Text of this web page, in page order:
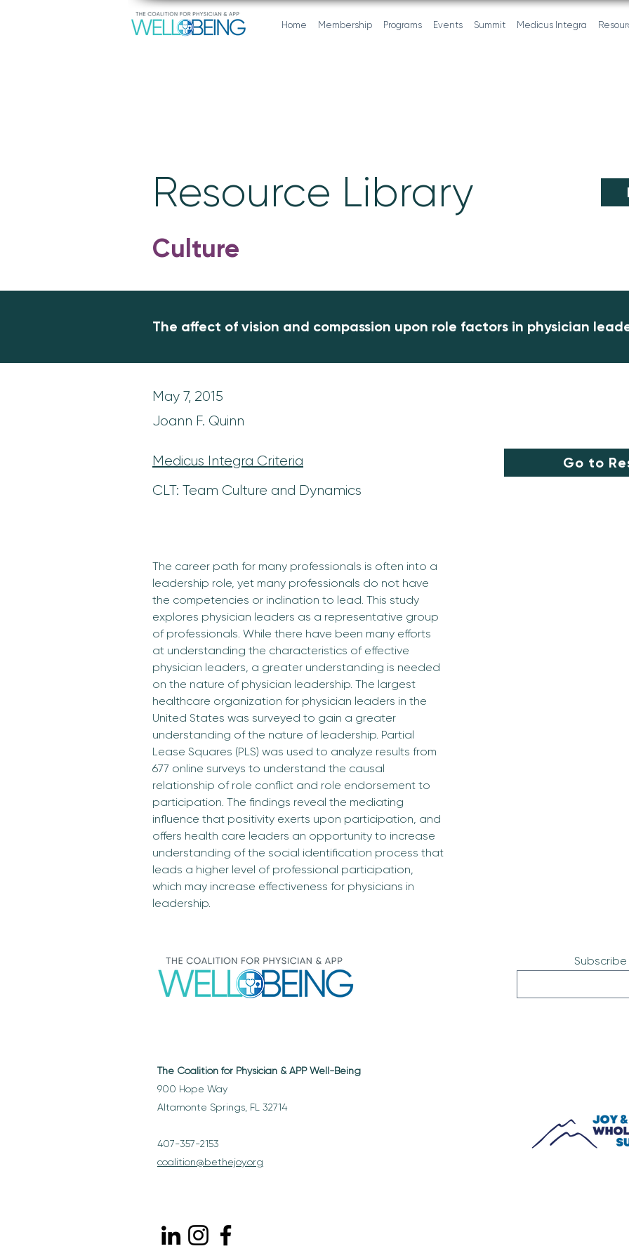
Home Membership Programs Events Summit Medicus Integra
Resource Library
Culture
The affect of vision and compassion upon role factors in physician
May 7, 2015
Joann F. Quinn
Medicus Integra Criteria Go to
CLT: Team Culture and Dynamics
The career path for many professionals is often into a
leadership role, yet many professionals do not have
the competencies or inclination to lead. This study
explores physician leaders as a representative group
of professionals. While there have been many efforts
at understanding the characteristics of effective
physician leaders, a greater understanding is needed
on the nature of physician leadership. The largest
healthcare organization for physician leaders in the
United States was surveyed to gain a greater
understanding of the nature of leadership. Partial
Lease Squares (PLS) was used to analyze results from
677 online surveys to understand the causal
relationship of role conflict and role endorsement to
participation. The findings reveal the mediating
influence that positivity exerts upon participation, and
offers health care leaders an opportunity to increase
understanding of the social identification process that
leads a higher level of professional participation,
which may increase effectiveness for physicians in
leadership.
The Coalition for Physician & APP Well-Being
900 Hope Way
Altamonte Springs, FL 32714
407-357-2153
coalition@bethejoy.org